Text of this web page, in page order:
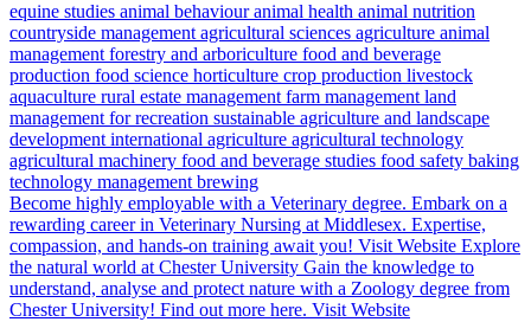
equine studies animal behaviouranimal health animal nutrition
countryside managementagricultural sciences agriculture animal
managementforestry and arboriculture food and beverage
production food science horticulture crop production livestock
aquaculture rural estate managementfarm managementland
management for recreation sustainable agriculture and landscape
developmentinternational agriculture agricultural technology
agricultural machinery food and beverage studies food safety baking
technology managementbrewing
Become highly employable with a Veterinary degree. Embark on a
rewarding career in Veterinary Nursing at Middlesex. Expertise,
compassion, and hands-on training await you! Visit Website Explore
the natural world at Chester University Gain the knowledge to
understand, analyse and protect nature with a Zoology degree from
Chester University! Find out more here. Visit Website